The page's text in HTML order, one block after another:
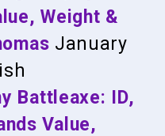
Weight &
January
Battleaxe: ID,
Value,